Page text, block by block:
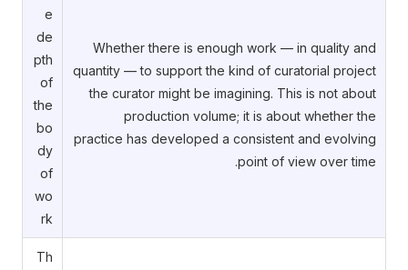
e
de
pth
of
the
bo
dy
of
wo
rk
Whether there is enough work — in quality and
quantity — to support the kind of curatorial project
the curator might be imagining. This is not about
production volume; it is about whether the
practice has developed a consistent and evolving
point of view over time.
Th